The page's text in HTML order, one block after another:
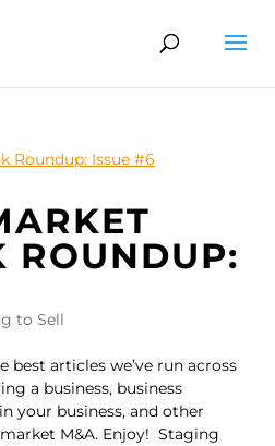
ROUNDUP:
to Sell
best articles we’ve run across
a business, business
your business, and other
M&A. Enjoy! Staging